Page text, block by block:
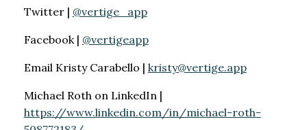
Twitter | @vertige_app
Facebook | @vertigeapp
Email Kristy Carabello | kristy@vertige.app
Michael Roth on LinkedIn |
https://www.linkedin.com/in/michael-roth-